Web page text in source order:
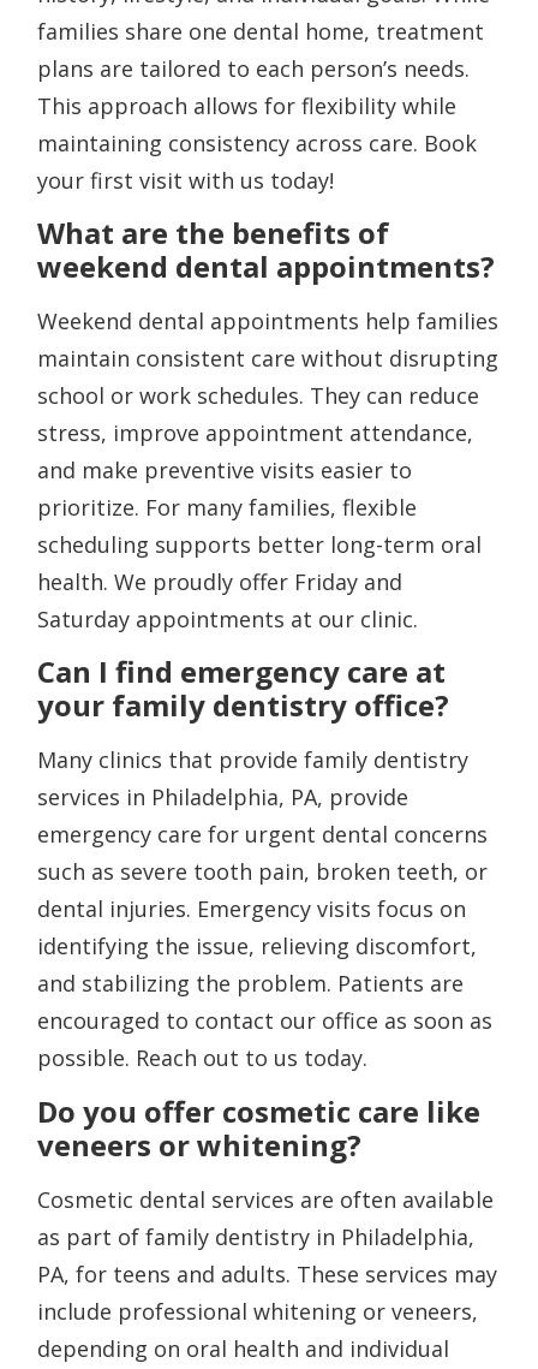
families share one dental home, treatment
plans are tailored to each person’s needs.
This approach allows for flexibility while
maintaining consistency across care. Book
your first visit with us today!
What are the benefits of
weekend dental appointments?
Weekend dental appointments help families
maintain consistent care without disrupting
school or work schedules. They can reduce
stress, improve appointment attendance,
and make preventive visits easier to
prioritize. For many families, flexible
scheduling supports better long-term oral
health. We proudly offer Friday and
Saturday appointments at our clinic.
Can I find emergency care at
your family dentistry office?
Many clinics that provide family dentistry
services in Philadelphia, PA, provide
emergency care for urgent dental concerns
such as severe tooth pain, broken teeth, or
dental injuries. Emergency visits focus on
identifying the issue, relieving discomfort,
and stabilizing the problem. Patients are
encouraged to contact our office as soon as
possible. Reach out to us today.
Do you offer cosmetic care like
veneers or whitening?
Cosmetic dental services are often available
as part of family dentistry in Philadelphia,
PA, for teens and adults. These services may
include professional whitening or veneers,
depending on oral health and individual